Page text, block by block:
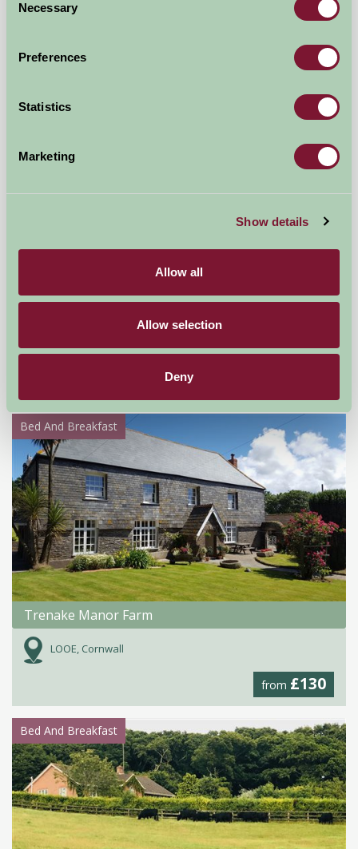
Selection
Necessary
Preferences
Statistics
Marketing
Show details
Allow all
Allow selection
Deny
£110
Bed And Breakfast
Near Gloucester, Gloucestershire
Bed And Breakfast
Trenake Manor Farm
LOOE, Cornwall
from £130
Bed And Breakfast